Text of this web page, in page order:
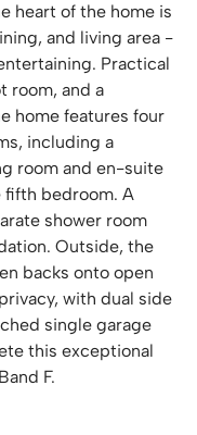
heart of the home is
and living area -
Practical
room, and a
home features four
including a
room and en-suite
fifth bedroom. A
shower room
Outside, the
backs onto open
with dual side
single garage
this exceptional
F.